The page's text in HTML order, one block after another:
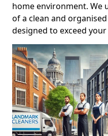
home environment. We
of a clean and
designed to exceed